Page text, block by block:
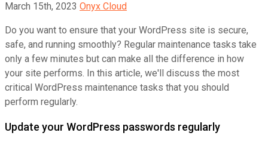
March 15th, 2023 Onyx Cloud
Do you want to ensure that your WordPress site is secure,
safe, and running smoothly? Regular maintenance tasks take
only a few minutes but can make all the difference in how
your site performs. In this article, we'll discuss the most
critical WordPress maintenance tasks that you should
perform regularly.
Update your WordPress passwords regularly